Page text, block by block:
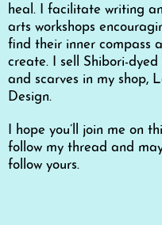
heal. I facilitate writing
arts workshops
find their inner compass
create. I sell Shibori-dyed
and scarves in my shop,
Design.
I hope you’ll join me on
follow my thread and
follow yours.